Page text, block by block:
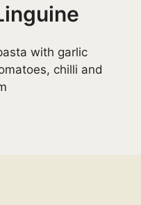
with garlic
chilli and